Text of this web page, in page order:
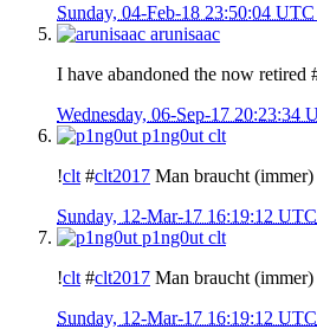
Sunday, 04-Feb-18 23:50:04 UTC
arunisaac
I have abandoned the now retired
Wednesday, 06-Sep-17 20:23:34
p1ng0ut clt
!clt #clt2017 Man braucht
Sunday, 12-Mar-17 16:19:12 UTC
p1ng0ut clt
!clt #clt2017 Man braucht
Sunday, 12-Mar-17 16:19:12 UTC